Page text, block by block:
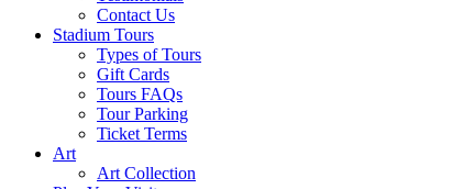
Contact Us
Stadium Tours
Types of Tours
Gift Cards
Tours FAQs
Tour Parking
Ticket Terms
Art
Art Collection